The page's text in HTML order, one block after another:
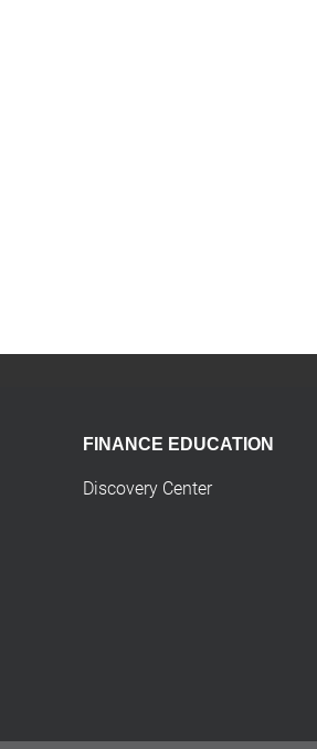
FINANCE EDUCATION
Discovery Center